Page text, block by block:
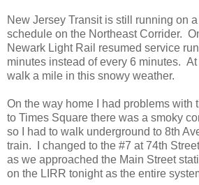
New Jersey Transit is still running on
schedule on the Northeast Corrider.
Newark Light Rail resumed service
minutes instead of every 6 minutes.
walk a mile in this snowy weather.
On the way home I had problems with
to Times Square there was a smoky
so I had to walk underground to 8th
train. I changed to the #7 at 74th
as we approached the Main Street
on the LIRR tonight as the entire